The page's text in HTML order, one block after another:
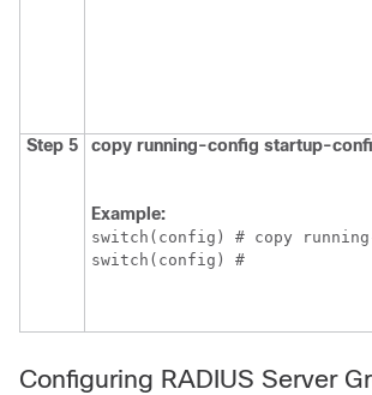
Step 5 copy running-config startup-
Example:
switch(config) # copy
switch(config) #
Configuring RADIUS Server